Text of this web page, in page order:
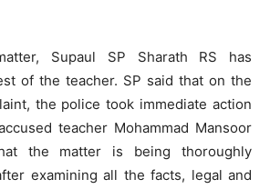
Supaul SP Sharath RS has
of the teacher. SP said that on the
the police took immediate action
teacher Mohammad Mansoor
the matter is being thoroughly
examining all the facts, legal and